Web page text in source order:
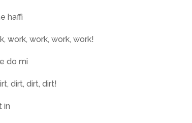
haffi
work, work, work, work!
do mi
dirt, dirt, dirt!
in